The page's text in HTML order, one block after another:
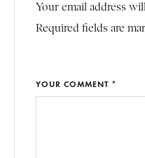
Your email address
Required fields are
YOUR COMMENT *